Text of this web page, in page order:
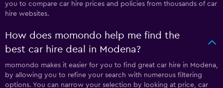
you to compare car hire prices and policies from thousands of car
hire websites.
How does momondo help me find the
best car hire deal in Modena?
momondo makes it easier for you to find great car hire in Modena,
by allowing you to refine your search with numerous filtering
options. You can narrow your selection by looking at price, car